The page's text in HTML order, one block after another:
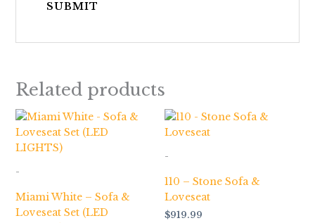
Related products
-
Miami White – Sofa &
Loveseat Set (LED
-
110 – Stone Sofa &
Loveseat
$919.99